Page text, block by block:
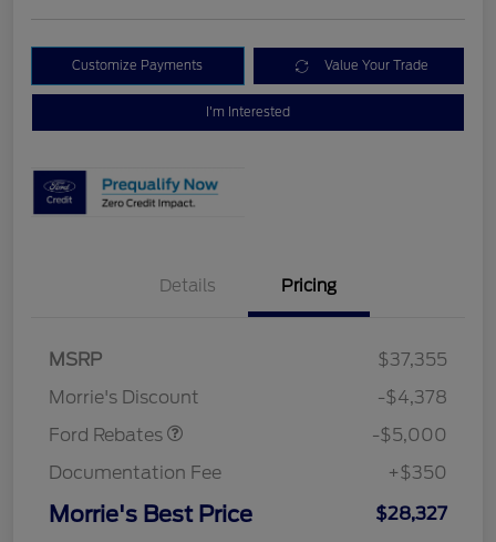
Customize Payments Value Your Trade
I'm Interested
Details Pricing
MSRP
$37,355
Morrie's Discount
-$4,378
Ford Rebates
SSE Down Payment
-$5,000
Documentation Fee
+$350
Morrie's Best Price $28,327